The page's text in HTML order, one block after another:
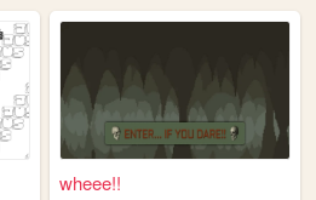
wheee!!